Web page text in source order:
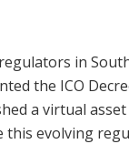
in
the ICO
a virtual
this evolving